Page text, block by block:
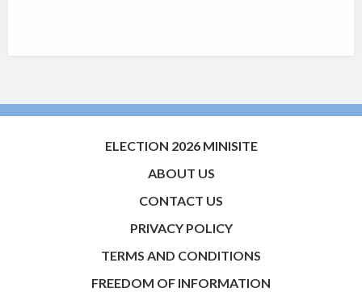
ELECTION 2026 MINISITE
ABOUT US
CONTACT US
PRIVACY POLICY
TERMS AND CONDITIONS
FREEDOM OF INFORMATION